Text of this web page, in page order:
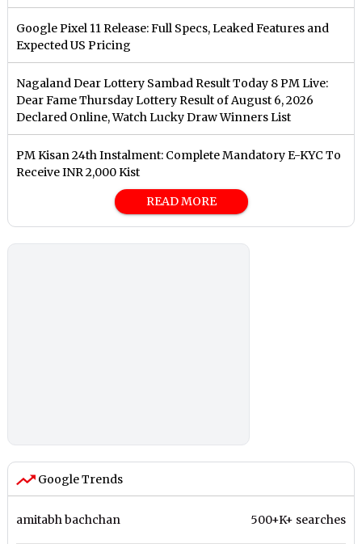
Google Pixel 11 Release: Full Specs, Leaked Features and
Expected US Pricing
Nagaland Dear Lottery Sambad Result Today 8 PM Live:
Dear Fame Thursday Lottery Result of August 6, 2026
Declared Online, Watch Lucky Draw Winners List
PM Kisan 24th Instalment: Complete Mandatory E-KYC To
Receive INR 2,000 Kist
READ MORE
Google Trends
amitabh bachchan 500+K+ searches